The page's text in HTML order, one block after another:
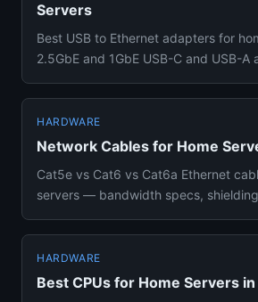
Servers
Best USB to Ethernet adapters for
2.5GbE and 1GbE USB-C and USB-A
HARDWARE
Network Cables for Home
Cat5e vs Cat6 vs Cat6a Ethernet
servers — bandwidth specs,
HARDWARE
Best CPUs for Home Servers